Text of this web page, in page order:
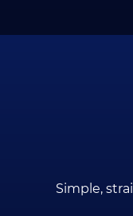
Simple,